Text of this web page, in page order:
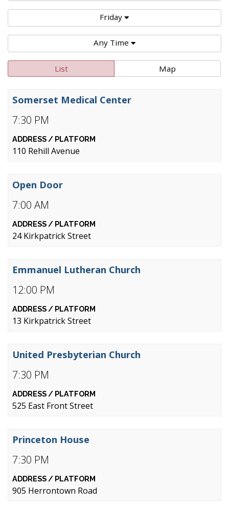
Friday
Any Time
List Map
7:30 PM
Somerset Medical Center
110 Rehill Avenue
7:00 AM
Open Door
24 Kirkpatrick Street
12:00 PM
Emmanuel Lutheran Church
13 Kirkpatrick Street
7:30 PM
United Presbyterian Church
525 East Front Street
7:30 PM
Princeton House
905 Herrontown Road